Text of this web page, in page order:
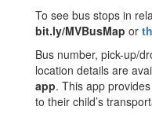
To see bus stops in
bit.ly/MVBusMap or
Bus number, pick-up/
location details are
app. This app
to their child’s